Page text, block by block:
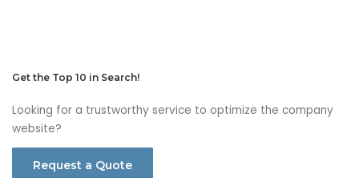
Get the Top 10 in Search!
Looking for a trustworthy service to optimize the company
website?
Request a Quote